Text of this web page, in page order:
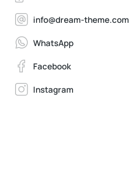
info@dream-theme.com
WhatsApp
Facebook
Instagram